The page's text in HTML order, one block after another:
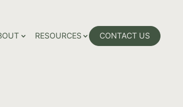
RESOURCES CONTACT US